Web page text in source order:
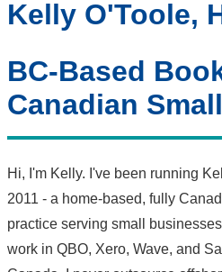
Kelly O'Toole,
BC-Based
Canadian
Hi, I'm Kelly. I've been running
2011 - a home-based, fully
practice serving small
work in QBO, Xero, Wave, and